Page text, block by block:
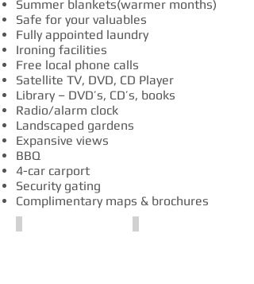
Summer blankets(warmer months)
Safe for your valuables
Fully appointed laundry
Ironing facilities
Free local phone calls
Satellite TV, DVD, CD Player
Library – DVD’s, CD’s, books
Radio/alarm clock
Landscaped gardens
Expansive views
BBQ
4-car carport
Security gating
Complimentary maps & brochures